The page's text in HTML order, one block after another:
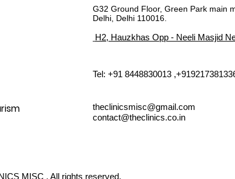
G32 Ground Floor, Green Park main
Delhi, Delhi 110016.
H2, Hauzkhas Opp - Neeli Masjid
Tel: +91 8448830013
theclinicsmisc@gmail.com
contact@theclinics.co.in
MISC . All rights reserved.